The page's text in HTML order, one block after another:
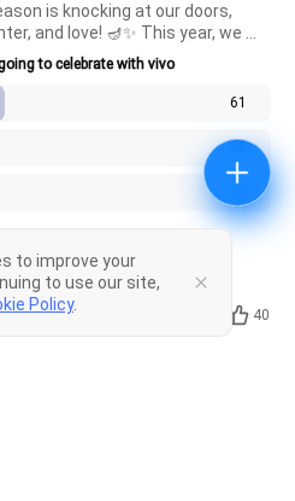
is knocking at our doors,
and love! 🪔✨ This year, we
to capture and celebrate
vivo device. Whether it's
to celebrate with vivo
61
40
to improve your
to use our site,
Policy.